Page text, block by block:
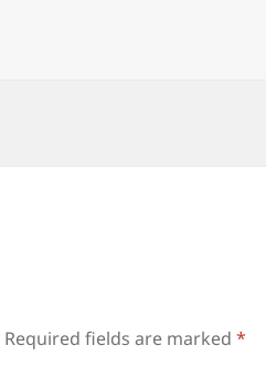
Required fields are marked*